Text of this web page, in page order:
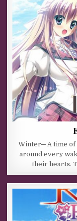
Winter─ A time
around every
their hearts.